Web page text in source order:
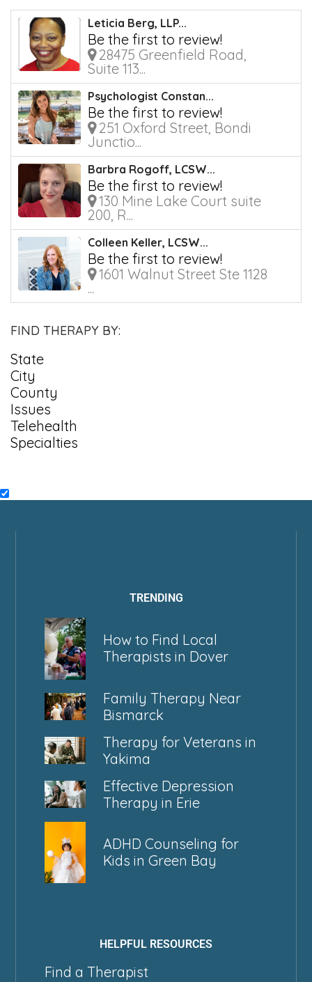
Leticia Berg, LLP...
Be the first to review!
28475 Greenfield Road,
Suite 113...
Psychologist Constan...
Be the first to review!
251 Oxford Street, Bondi
Junctio...
Barbra Rogoff, LCSW...
Be the first to review!
130 Mine Lake Court suite
200, R...
Colleen Keller, LCSW...
Be the first to review!
1601 Walnut Street Ste 1128
...
FIND THERAPY BY:
State
City
County
Issues
Telehealth
Specialties
TRENDING
How to Find Local
Therapists in Dover
Family Therapy Near
Bismarck
Therapy for Veterans in
Yakima
Effective Depression
Therapy in Erie
ADHD Counseling for
Kids in Green Bay
HELPFUL RESOURCES
Find a Therapist